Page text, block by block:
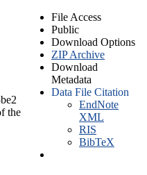
the
File Access
Public
Download Options
ZIP Archive
Download
Metadata
Data File Citation
EndNote
XML
RIS
BibTeX